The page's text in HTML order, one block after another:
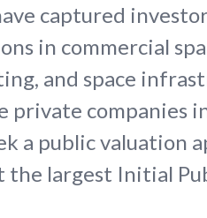
captured
in commercial
and space
private companies
a public valuation
largest Initial